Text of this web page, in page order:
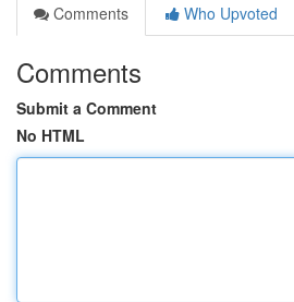
Comments
Who Upvoted
Comments
Submit a Comment
No HTML